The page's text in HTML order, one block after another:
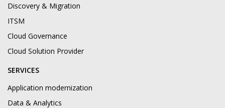
Discovery & Migration
ITSM
Cloud Governance
Cloud Solution Provider
SERVICES
Application modernization
Data & Analytics